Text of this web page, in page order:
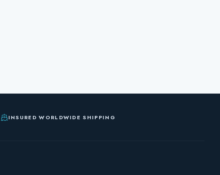
INSURED WORLDWIDE SHIPPING